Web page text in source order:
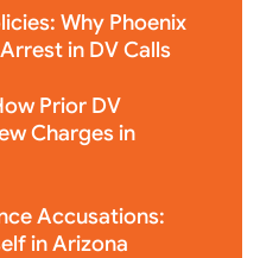
Why Phoenix
in DV Calls
Prior DV
Charges in
Accusations:
in Arizona